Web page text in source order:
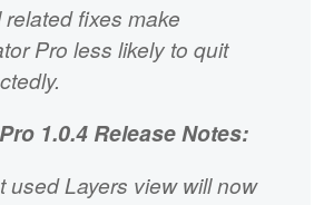
related fixes make
Pro less likely to quit
1.0.4 Release Notes:
used Layers view will now